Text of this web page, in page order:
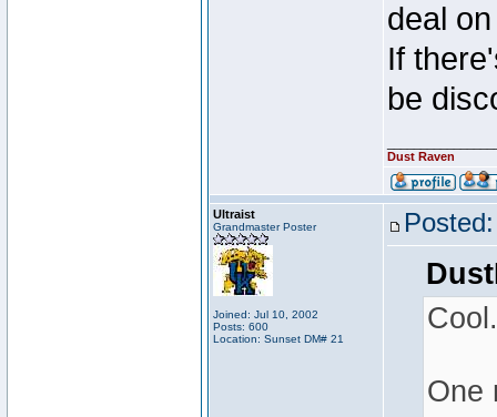
deal
If
be
Dust Raven
Ultraist
Grandmaster Poster
Joined: Jul 10, 2002
Posts: 600
Location: Sunset DM# 21
Cool.
One